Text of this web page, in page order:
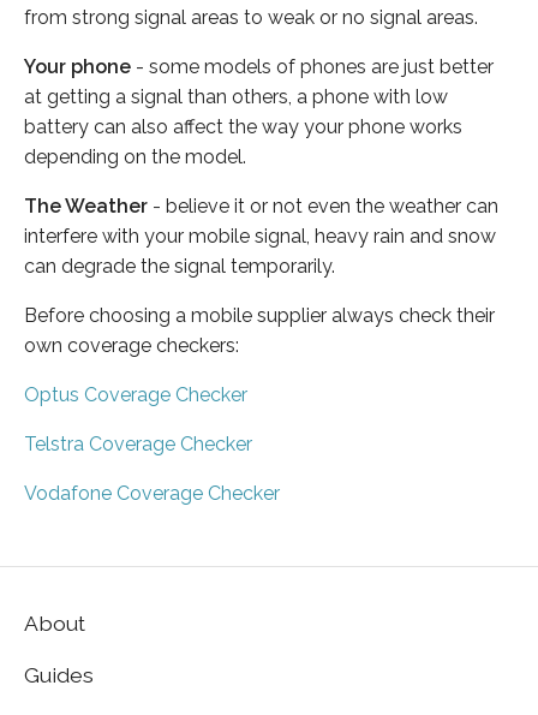
from strong signal areas to weak or no signal areas.
Your phone - some models of phones are just better
at getting a signal than others, a phone with low
battery can also affect the way your phone works
depending on the model.
The Weather - believe it or not even the weather can
interfere with your mobile signal, heavy rain and snow
can degrade the signal temporarily.
Before choosing a mobile supplier always check their
own coverage checkers:
Optus Coverage Checker
Telstra Coverage Checker
Vodafone Coverage Checker
About
Guides